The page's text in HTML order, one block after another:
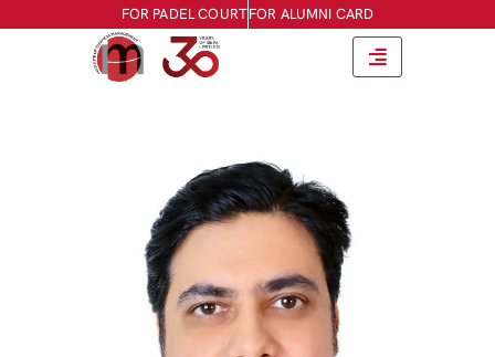
FOR PADEL COURTFOR ALUMNI CARD